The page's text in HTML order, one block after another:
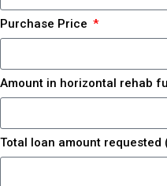
Purchase Price
Amount in horizontal rehab
Total loan amount